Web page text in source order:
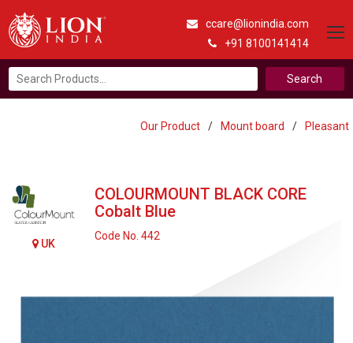
ccare@lionindia.com
+91 8100141414
Search
for:
Our Product / Mount board / Pleasant
UK
COLOURMOUNT BLACK CORE
Cobalt Blue
Code No. 442